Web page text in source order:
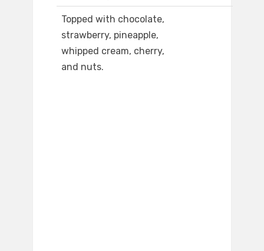
Topped with chocolate,
strawberry, pineapple,
whipped cream, cherry,
and nuts.